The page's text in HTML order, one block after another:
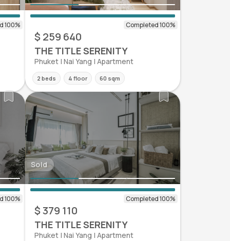
$ 259 640
THE TITLE SERENITY
Phuket | Nai Yang | Apartment
2 beds 4 floor 60 sqm
Sold
$ 379 110
THE TITLE SERENITY
Phuket | Nai Yang | Apartment